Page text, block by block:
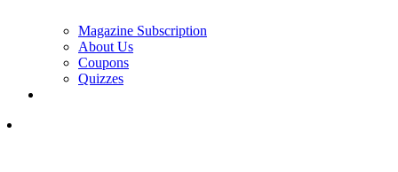
Magazine Subscription
About Us
Coupons
Quizzes